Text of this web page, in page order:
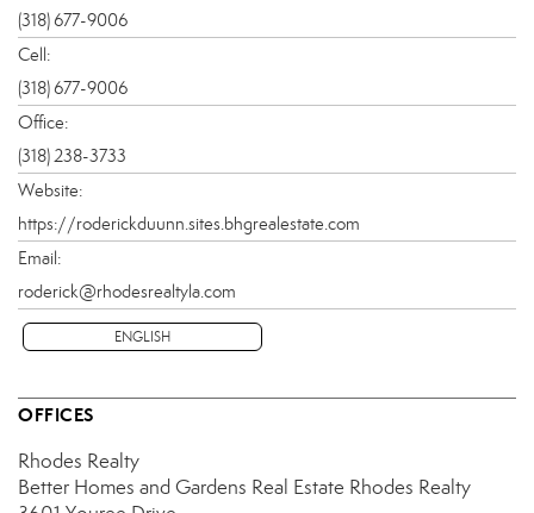
(318) 677-9006
Cell:
(318) 677-9006
Office:
(318) 238-3733
Website:
https://roderickduunn.sites.bhgrealestate.com
Email:
roderick@rhodesrealtyla.com
ENGLISH
OFFICES
Rhodes Realty
Better Homes and Gardens Real Estate Rhodes Realty